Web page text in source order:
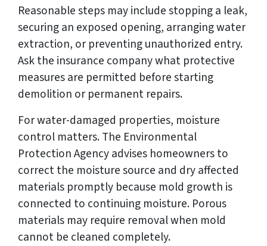
Reasonable steps may include stopping a leak,
securing an exposed opening, arranging water
extraction, or preventing unauthorized entry.
Ask the insurance company what protective
measures are permitted before starting
demolition or permanent repairs.
For water-damaged properties, moisture
control matters. The Environmental
Protection Agency advises homeowners to
correct the moisture source and dry affected
materials promptly because mold growth is
connected to continuing moisture. Porous
materials may require removal when mold
cannot be cleaned completely.